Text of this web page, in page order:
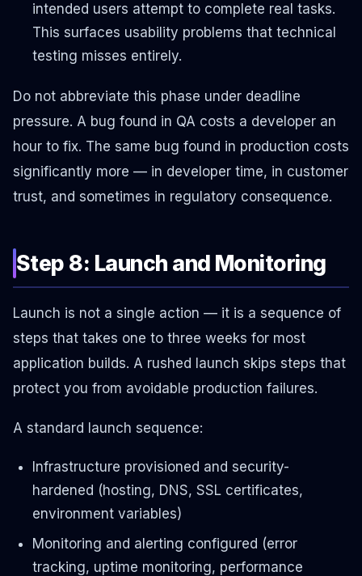
intended users attempt to complete real tasks.
This surfaces usability problems that technical
testing misses entirely.
Do not abbreviate this phase under deadline
pressure. A bug found in QA costs a developer an
hour to fix. The same bug found in production costs
significantly more — in developer time, in customer
trust, and sometimes in regulatory consequence.
Step 8: Launch and Monitoring
Launch is not a single action — it is a sequence of
steps that takes one to three weeks for most
application builds. A rushed launch skips steps that
protect you from avoidable production failures.
A standard launch sequence:
Infrastructure provisioned and security-
hardened (hosting, DNS, SSL certificates,
environment variables)
Monitoring and alerting configured (error
tracking, uptime monitoring, performance